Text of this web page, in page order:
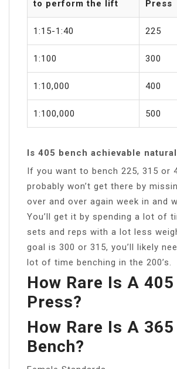
to perform the lift
Press
1:15-1:40 225
1:100 300
1:10,000 400
1:100,000 500
Is 405 bench achievable
If you want to bench 225, 315 or
probably won’t get there by
over and over again week in and
You’ll get it by spending a lot of
sets and reps with a lot less
goal is 300 or 315, you’ll likely
lot of time benching in the 200’s.
How Rare Is A
Press?
How Rare Is A 365
Bench?